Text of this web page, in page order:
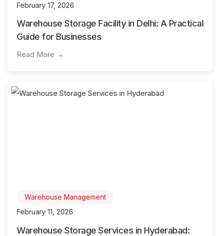
February 17, 2026
Warehouse Storage Facility in Delhi: A Practical
Guide for Businesses
Read More →
Warehouse Management
February 11, 2026
Warehouse Storage Services in Hyderabad: